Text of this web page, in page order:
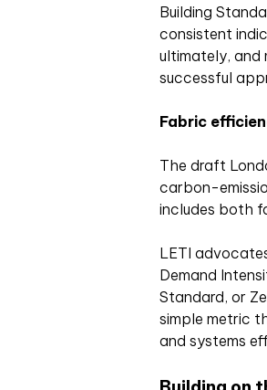
Building
consistent
ultimately,
successful
Fabric
The draft
carbon-
includes both
LETI
Demand
Standard, or
simple metric
and systems